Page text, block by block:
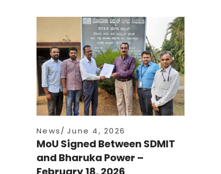
News June 4, 2026
MoU Signed Between SDMIT
and Bharuka Power –